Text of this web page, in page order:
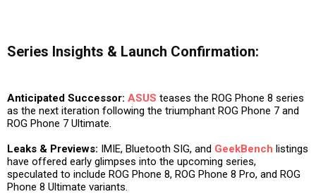
Series Insights & Launch Confirmation:
Anticipated Successor: ASUS teases the ROG Phone 8 series
as the next iteration following the triumphant ROG Phone 7 and
ROG Phone 7 Ultimate.
Leaks & Previews: IMIE, Bluetooth SIG, and GeekBench listings
have offered early glimpses into the upcoming series,
speculated to include ROG Phone 8, ROG Phone 8 Pro, and ROG
Phone 8 Ultimate variants.